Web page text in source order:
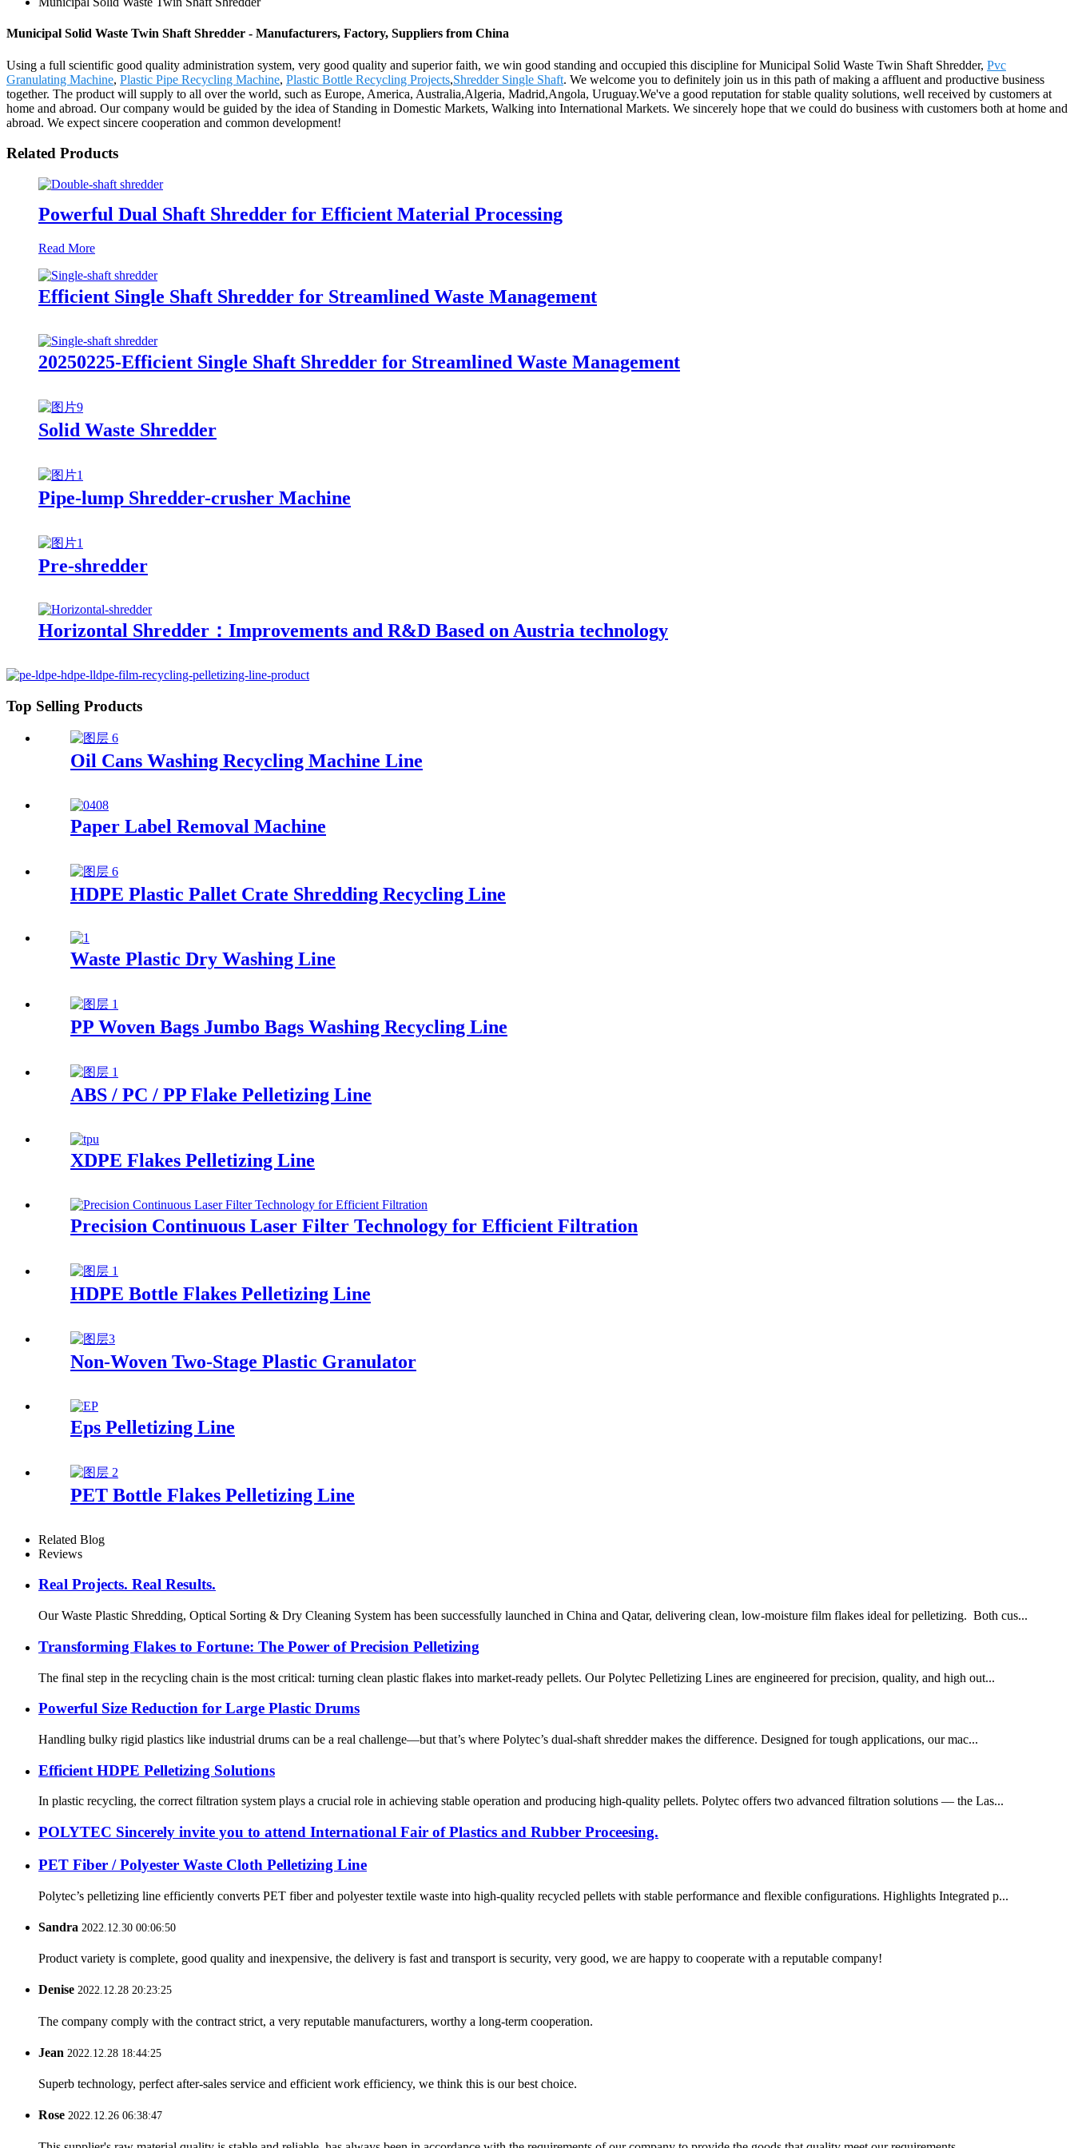
Municipal Solid Waste Twin Shaft Shredder - Manufacturers, Factory, Suppliers from China
Using a full scientific good quality administration system, very good quality and superior faith, we win good standing and occupied this discipline for Municipal Solid Waste Twin Shaft Shredder, Pvc
Granulating Machine, Plastic Pipe Recycling Machine, Plastic Bottle Recycling Projects,Shredder Single Shaft. We welcome you to definitely join us in this path of making a affluent and productive business
together. The product will supply to all over the world, such as Europe, America, Australia,Algeria, Madrid,Angola, Uruguay.We've a good reputation for stable quality solutions, well received by customers at
home and abroad. Our company would be guided by the idea of Standing in Domestic Markets, Walking into International Markets. We sincerely hope that we could do business with customers both at home and
abroad. We expect sincere cooperation and common development!
Related Products
Powerful Dual Shaft Shredder for Efficient Material Processing
Read More
Efficient Single Shaft Shredder for Streamlined Waste Management
20250225-Efficient Single Shaft Shredder for Streamlined Waste Management
Solid Waste Shredder
Pipe-lump Shredder-crusher Machine
Pre-shredder
Horizontal Shredder：Improvements and R&D Based on Austria technology
Top Selling Products
Oil Cans Washing Recycling Machine Line
Paper Label Removal Machine
HDPE Plastic Pallet Crate Shredding Recycling Line
Waste Plastic Dry Washing Line
PP Woven Bags Jumbo Bags Washing Recycling Line
ABS / PC / PP Flake Pelletizing Line
XDPE Flakes Pelletizing Line
Precision Continuous Laser Filter Technology for Efficient Filtration
HDPE Bottle Flakes Pelletizing Line
Non-Woven Two-Stage Plastic Granulator
Eps Pelletizing Line
PET Bottle Flakes Pelletizing Line
Related Blog
Reviews
Real Projects. Real Results.
Our Waste Plastic Shredding, Optical Sorting & Dry Cleaning System has been successfully launched in China and Qatar, delivering clean, low-moisture film flakes ideal for pelletizing. Both cus...
Transforming Flakes to Fortune: The Power of Precision Pelletizing
The final step in the recycling chain is the most critical: turning clean plastic flakes into market-ready pellets. Our Polytec Pelletizing Lines are engineered for precision, quality, and high out...
Powerful Size Reduction for Large Plastic Drums
Handling bulky rigid plastics like industrial drums can be a real challenge—but that’s where Polytec’s dual-shaft shredder makes the difference. Designed for tough applications, our mac...
Efficient HDPE Pelletizing Solutions
In plastic recycling, the correct filtration system plays a crucial role in achieving stable operation and producing high-quality pellets. Polytec offers two advanced filtration solutions — the Las...
POLYTEC Sincerely invite you to attend International Fair of Plastics and Rubber Proceesing.
PET Fiber / Polyester Waste Cloth Pelletizing Line
Polytec’s pelletizing line efficiently converts PET fiber and polyester textile waste into high-quality recycled pellets with stable performance and flexible configurations. Highlights Integrated p...
Sandra 2022.12.30 00:06:50
Product variety is complete, good quality and inexpensive, the delivery is fast and transport is security, very good, we are happy to cooperate with a reputable company!
Denise 2022.12.28 20:23:25
The company comply with the contract strict, a very reputable manufacturers, worthy a long-term cooperation.
Jean 2022.12.28 18:44:25
Superb technology, perfect after-sales service and efficient work efficiency, we think this is our best choice.
Rose 2022.12.26 06:38:47